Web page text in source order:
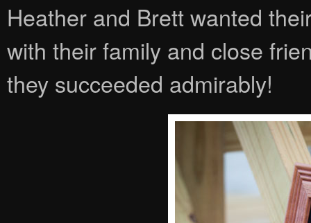
Heather and Brett wanted
with their family and close
they succeeded admirably!